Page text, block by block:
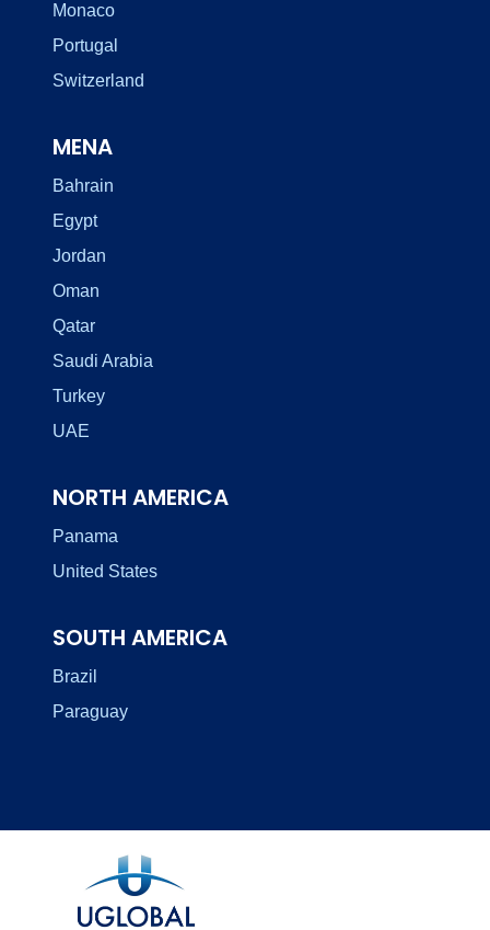
Monaco
Portugal
Switzerland
MENA
Bahrain
Egypt
Jordan
Oman
Qatar
Saudi Arabia
Turkey
UAE
NORTH AMERICA
Panama
United States
SOUTH AMERICA
Brazil
Paraguay